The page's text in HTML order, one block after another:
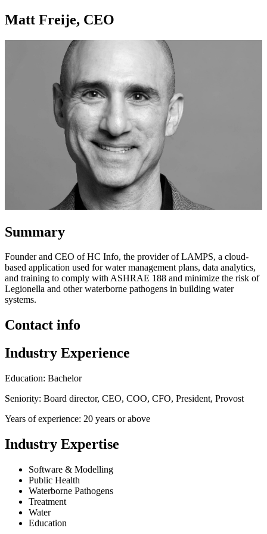
Matt Freije, CEO
Summary
Founder and CEO of HC Info, the provider of LAMPS, a cloud-
based application used for water management plans, data analytics,
and training to comply with ASHRAE 188 and minimize the risk of
Legionella and other waterborne pathogens in building water
systems.
Contact info
Industry Experience
Education: Bachelor
Seniority: Board director, CEO, COO, CFO, President, Provost
Years of experience: 20 years or above
Industry Expertise
Software & Modelling
Public Health
Waterborne Pathogens
Treatment
Water
Education